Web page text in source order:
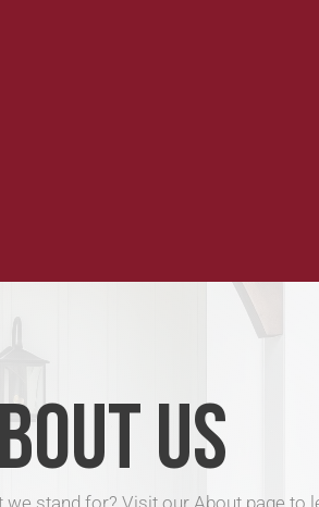
US
stand for? Visit our About page to